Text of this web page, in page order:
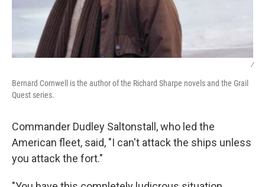
/
Bernard Cornwell is the author of the Richard Sharpe novels and the Grail
Quest series.
Commander Dudley Saltonstall, who led the
American fleet, said, "I can't attack the ships unless
you attack the fort."